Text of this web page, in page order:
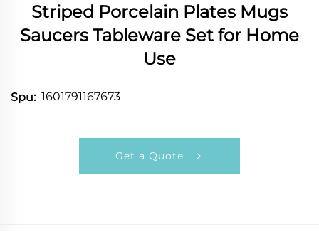
Striped Porcelain Plates Mugs
Saucers Tableware Set for Home
Use
Spu: 1601791167673
Get a Quote